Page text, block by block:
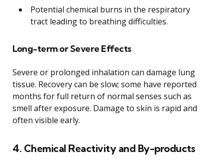
Potential chemical burns in the respiratory
tract leading to breathing difficulties.
Long-term or Severe Effects
Severe or prolonged inhalation can damage lung
tissue. Recovery can be slow; some have reported
months for full return of normal senses such as
smell after exposure. Damage to skin is rapid and
often visible early.
4. Chemical Reactivity and By-products